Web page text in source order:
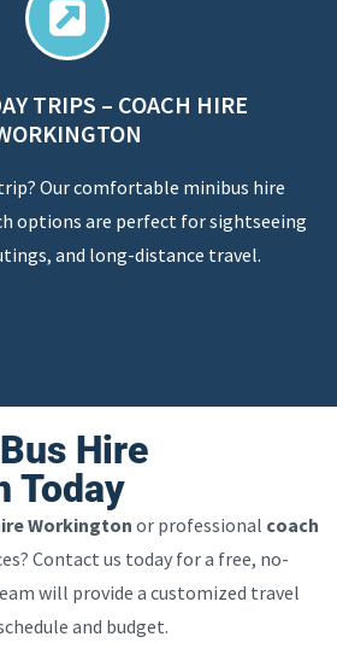
TRIPS – COACH HIRE
Our comfortable minibus hire
options are perfect for sightseeing
and long-distance travel.
Hire
Today
Workington or professional coach
Contact us today for a free, no-
will provide a customized travel
and budget.